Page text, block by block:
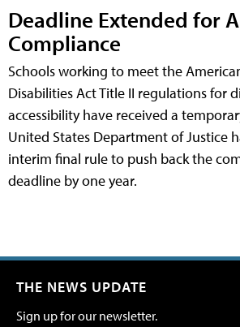
Deadline Extended for
Compliance
Schools working to meet the
Disabilities Act Title II regulations for
accessibility have received a
United States Department of Justice
interim final rule to push back the
deadline by one year.
THE NEWS UPDATE
Sign up for our newsletter.